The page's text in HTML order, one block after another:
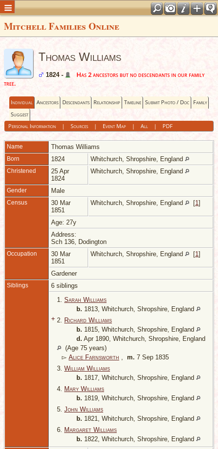
Mitchell Families Online
Thomas Williams
1824 -
Has 2 ancestors but no descendants in our family
tree.
Individual Ancestors Descendants Relationship Timeline Submit Photo / Doc Family
Suggest
Personal Information| Sources| Event Map| All| PDF
Name Thomas Williams
Born 1824 Whitchurch, Shropshire, England
Christened
25 Apr
1824
Whitchurch, Shropshire, England
Gender Male
Census
30 Mar
1851
Whitchurch, Shropshire, England [1]
Age: 27y
Address:
Sch 136, Dodington
Occupation
30 Mar
1851
Whitchurch, Shropshire, England [1]
Gardener
Siblings
6 siblings
1. Sarah Williams
b. 1813, Whitchurch, Shropshire, England
+ 2. Richard Williams
b. 1815, Whitchurch, Shropshire, England
d. Apr 1890, Whitchurch, Shropshire, England
(Age 75 years)
▻ Alice Farnsworth , m. 7 Sep 1835
3. William Williams
b. 1817, Whitchurch, Shropshire, England
4. Mary Williams
b. 1819, Whitchurch, Shropshire, England
5. John Williams
b. 1821, Whitchurch, Shropshire, England
6. Margaret Williams
b. 1822, Whitchurch, Shropshire, England